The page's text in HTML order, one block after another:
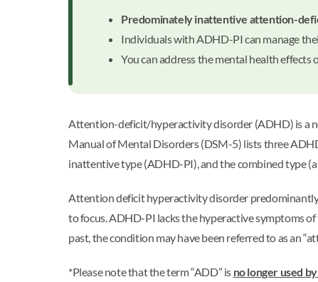
Predominately inattentive attention-
Individuals with ADHD-PI can manage
You can address the mental health
Attention-deficit/hyperactivity disorder (ADHD) is a
Manual of Mental Disorders (DSM-5) lists three
inattentive type (ADHD-PI), and the combined type
Attention deficit hyperactivity disorder
to focus. ADHD-PI lacks the hyperactive symptoms
past, the condition may have been referred to as an
*Please note that the term “ADD” is no longer used